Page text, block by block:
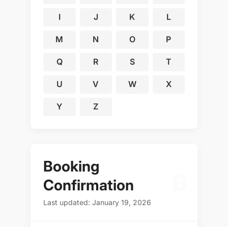
I J K L
M N O P
Q R S T
U V W X
Y Z
Booking
Confirmation
Last updated: January 19, 2026